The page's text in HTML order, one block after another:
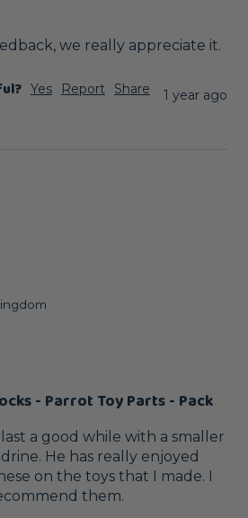
we really appreciate it.
Yes Report Share 1 year ago
- Parrot Toy Parts - Pack
a good while with a smaller
He has really enjoyed
on the toys that I made. I
them.